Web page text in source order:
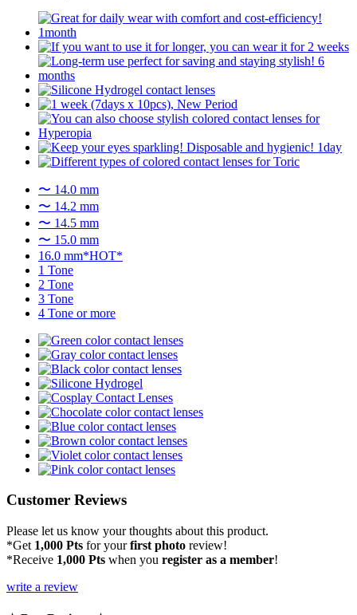
〜 14.0 mm
〜 14.2 mm
〜 14.5 mm
〜 15.0 mm
16.0 mm*HOT*
1 Tone
2 Tone
3 Tone
4 Tone or more
Customer Reviews
Please let us know your thoughts about this product.
*Get 1,000 Pts for yourfirst photo review!
*Receive 1,000 Pts when you register as a member!
write a review